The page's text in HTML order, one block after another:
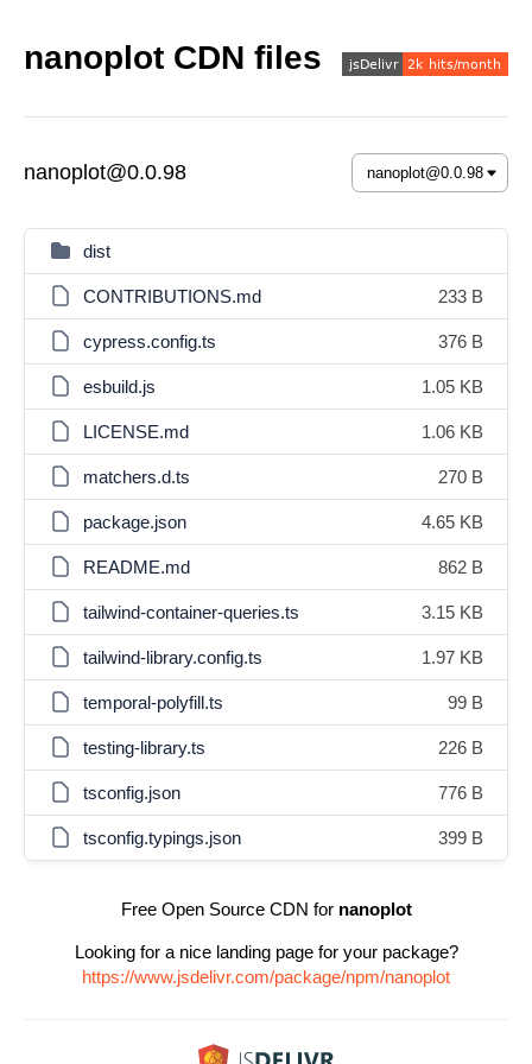
nanoplot CDN files
nanoplot@0.0.98
dist
CONTRIBUTIONS.md 233 B
cypress.config.ts 376 B
esbuild.js 1.05 KB
LICENSE.md 1.06 KB
matchers.d.ts 270 B
package.json 4.65 KB
README.md 862 B
tailwind-container-queries.ts 3.15 KB
tailwind-library.config.ts 1.97 KB
temporal-polyfill.ts 99 B
testing-library.ts 226 B
tsconfig.json 776 B
tsconfig.typings.json 399 B
Free Open Source CDN for nanoplot
Looking for a nice landing page for your package?
https://www.jsdelivr.com/package/npm/nanoplot